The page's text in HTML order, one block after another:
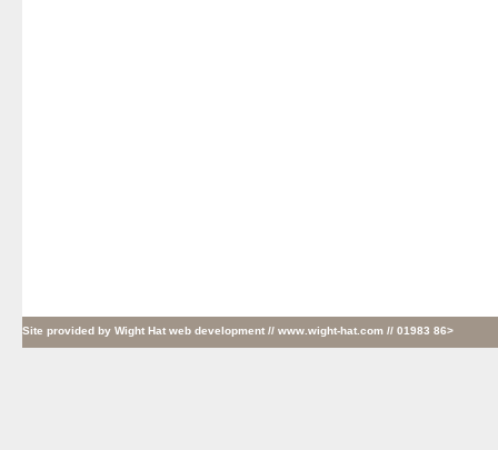
Site provided by Wight Hat web development // www.wight-hat.com // 01983 86>